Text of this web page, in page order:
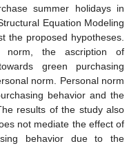
summer holidays in
Equation Modeling
the proposed hypotheses.
norm, the ascription of
green purchasing
norm. Personal norm
behavior and the
results of the study also
not mediate the effect of
behavior due to the